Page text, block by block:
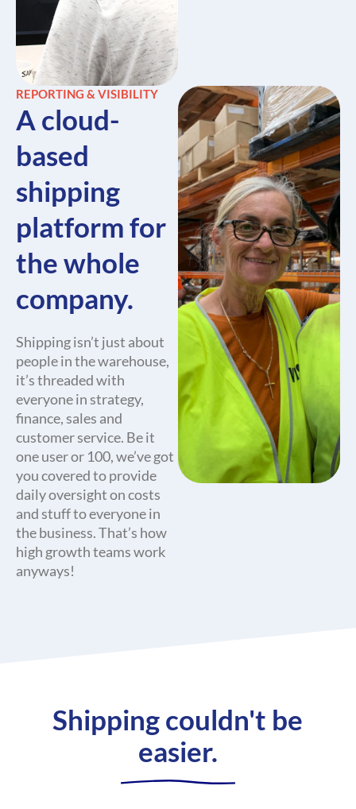
REPORTING & VISIBILITY
A cloud-
based
shipping
platform for
the whole
company.
Shipping isn’t just about
people in the warehouse,
it’s threaded with
everyone in strategy,
finance, sales and
customer service. Be it
one user or 100, we’ve got
you covered to provide
daily oversight on costs
and stuff to everyone in
the business. That’s how
high growth teams work
anyways!
Shipping couldn't be
easier.